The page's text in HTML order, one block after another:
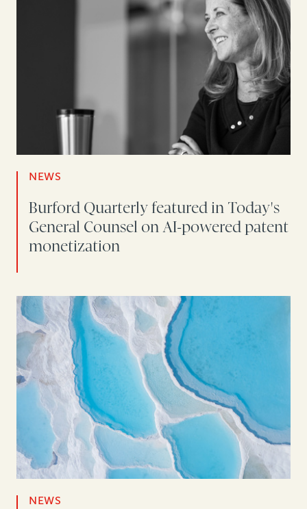
NEWS
Burford Quarterly featured in Today's
General Counsel on AI-powered patent
monetization
NEWS